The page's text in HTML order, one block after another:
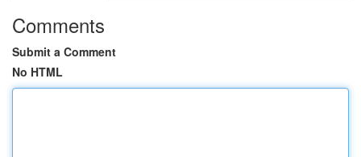
Comments
Submit a Comment
No HTML